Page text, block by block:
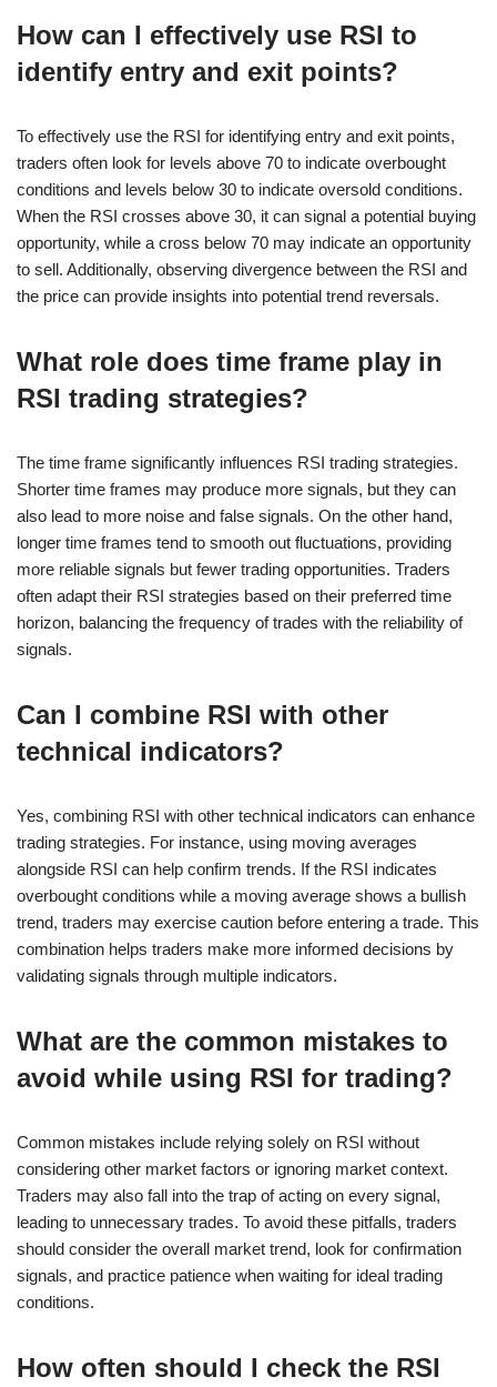
How can I effectively use RSI to
identify entry and exit points?
To effectively use the RSI for identifying entry and exit points,
traders often look for levels above 70 to indicate overbought
conditions and levels below 30 to indicate oversold conditions.
When the RSI crosses above 30, it can signal a potential buying
opportunity, while a cross below 70 may indicate an opportunity
to sell. Additionally, observing divergence between the RSI and
the price can provide insights into potential trend reversals.
What role does time frame play in
RSI trading strategies?
The time frame significantly influences RSI trading strategies.
Shorter time frames may produce more signals, but they can
also lead to more noise and false signals. On the other hand,
longer time frames tend to smooth out fluctuations, providing
more reliable signals but fewer trading opportunities. Traders
often adapt their RSI strategies based on their preferred time
horizon, balancing the frequency of trades with the reliability of
signals.
Can I combine RSI with other
technical indicators?
Yes, combining RSI with other technical indicators can enhance
trading strategies. For instance, using moving averages
alongside RSI can help confirm trends. If the RSI indicates
overbought conditions while a moving average shows a bullish
trend, traders may exercise caution before entering a trade. This
combination helps traders make more informed decisions by
validating signals through multiple indicators.
What are the common mistakes to
avoid while using RSI for trading?
Common mistakes include relying solely on RSI without
considering other market factors or ignoring market context.
Traders may also fall into the trap of acting on every signal,
leading to unnecessary trades. To avoid these pitfalls, traders
should consider the overall market trend, look for confirmation
signals, and practice patience when waiting for ideal trading
conditions.
How often should I check the RSI